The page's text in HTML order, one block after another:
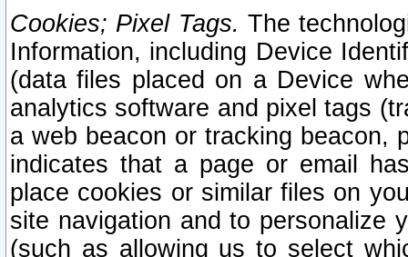
Cookies; Pixel Tags. The
Information, including Device
(data files placed on a Device
analytics software and pixel tags
a web beacon or tracking beacon,
indicates that a page or email
place cookies or similar files on
site navigation and to personalize
(such as allowing us to select